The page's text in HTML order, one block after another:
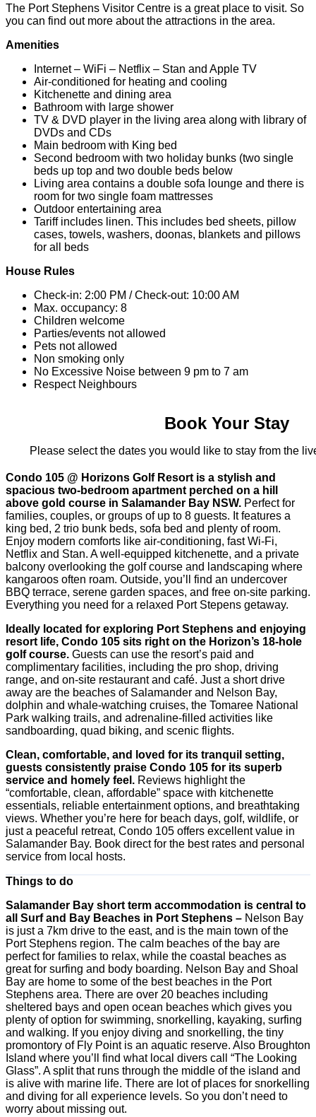
The Port Stephens Visitor Centre is a great place to visit. So
you can find out more about the attractions in the area.
Amenities
Internet – WiFi – Netflix – Stan and Apple TV
Air-conditioned for heating and cooling
Kitchenette and dining area
Bathroom with large shower
TV & DVD player in the living area along with library of
DVDs and CDs
Main bedroom with King bed
Second bedroom with two holiday bunks (two single
beds up top and two double beds below
Living area contains a double sofa lounge and there is
room for two single foam mattresses
Outdoor entertaining area
Tariff includes linen. This includes bed sheets, pillow
cases, towels, washers, doonas, blankets and pillows
for all beds
House Rules
Check-in: 2:00 PM / Check-out: 10:00 AM
Max. occupancy: 8
Children welcome
Parties/events not allowed
Pets not allowed
Non smoking only
No Excessive Noise between 9 pm to 7 am
Respect Neighbours
Book Your Stay
Please select the dates you would like to stay from the
Condo 105 @ Horizons Golf Resort is a stylish and
spacious two-bedroom apartment perched on a hill
above gold course in Salamander Bay NSW. Perfect for
families, couples, or groups of up to 8 guests. It features a
king bed, 2 trio bunk beds, sofa bed and plenty of room.
Enjoy modern comforts like air-conditioning, fast Wi‑Fi,
Netflix and Stan. A well-equipped kitchenette, and a private
balcony overlooking the golf course and landscaping where
kangaroos often roam. Outside, you’ll find an undercover
BBQ terrace, serene garden spaces, and free on-site parking.
Everything you need for a relaxed Port Stepens getaway.
Ideally located for exploring Port Stephens and enjoying
resort life, Condo 105 sits right on the Horizon’s 18-hole
golf course. Guests can use the resort’s paid and
complimentary facilities, including the pro shop, driving
range, and on-site restaurant and café. Just a short drive
away are the beaches of Salamander and Nelson Bay,
dolphin and whale-watching cruises, the Tomaree National
Park walking trails, and adrenaline-filled activities like
sandboarding, quad biking, and scenic flights.
Clean, comfortable, and loved for its tranquil setting,
guests consistently praise Condo 105 for its superb
service and homely feel. Reviews highlight the
“comfortable, clean, affordable” space with kitchenette
essentials, reliable entertainment options, and breathtaking
views. Whether you’re here for beach days, golf, wildlife, or
just a peaceful retreat, Condo 105 offers excellent value in
Salamander Bay. Book direct for the best rates and personal
service from local hosts.
Things to do
Salamander Bay short term accommodation is central to
all Surf and Bay Beaches in Port Stephens – Nelson Bay
is just a 7km drive to the east, and is the main town of the
Port Stephens region. The calm beaches of the bay are
perfect for families to relax, while the coastal beaches as
great for surfing and body boarding. Nelson Bay and Shoal
Bay are home to some of the best beaches in the Port
Stephens area. There are over 20 beaches including
sheltered bays and open ocean beaches which gives you
plenty of option for swimming, snorkelling, kayaking, surfing
and walking. If you enjoy diving and snorkelling, the tiny
promontory of Fly Point is an aquatic reserve. Also Broughton
Island where you’ll find what local divers call “The Looking
Glass”. A split that runs through the middle of the island and
is alive with marine life. There are lot of places for snorkelling
and diving for all experience levels. So you don’t need to
worry about missing out.